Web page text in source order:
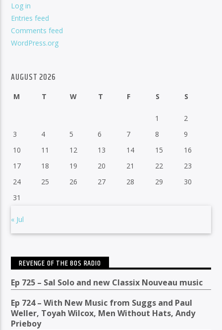
Log in
Entries feed
Comments feed
WordPress.org
AUGUST 2026
M T W T F S S
1
2
3
4 5 6 7 8
9
10
11 12 13 14 15
16
17
18 19 20 21 22
23
24
25 26 27 28 29
30
31
« Jul
REVENGE OF THE 80S RADIO
Ep 725 – Sal Solo and new Classix Nouveau music
Ep 724 – With New Music from Suggs and Paul
Weller, Toyah Wilcox, Men Without Hats, Andy
Prieboy